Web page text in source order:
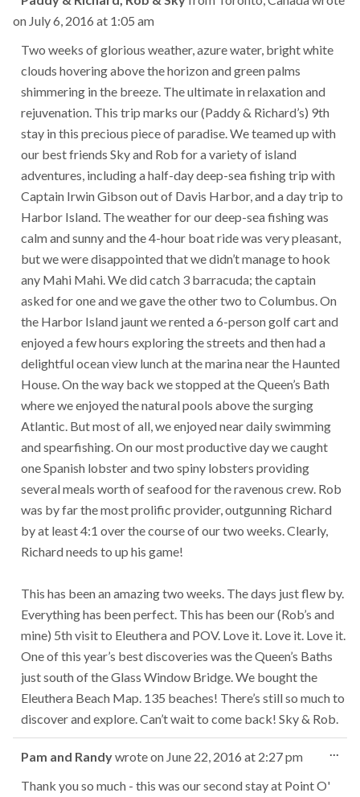
on July 6, 2016 at 1:05 am
Two weeks of glorious weather, azure water, bright white
clouds hovering above the horizon and green palms
shimmering in the breeze. The ultimate in relaxation and
rejuvenation. This trip marks our (Paddy & Richard’s) 9th
stay in this precious piece of paradise. We teamed up with
our best friends Sky and Rob for a variety of island
adventures, including a half-day deep-sea fishing trip with
Captain Irwin Gibson out of Davis Harbor, and a day trip to
Harbor Island. The weather for our deep-sea fishing was
calm and sunny and the 4-hour boat ride was very pleasant,
but we were disappointed that we didn’t manage to hook
any Mahi Mahi. We did catch 3 barracuda; the captain
asked for one and we gave the other two to Columbus. On
the Harbor Island jaunt we rented a 6-person golf cart and
enjoyed a few hours exploring the streets and then had a
delightful ocean view lunch at the marina near the Haunted
House. On the way back we stopped at the Queen’s Bath
where we enjoyed the natural pools above the surging
Atlantic. But most of all, we enjoyed near daily swimming
and spearfishing. On our most productive day we caught
one Spanish lobster and two spiny lobsters providing
several meals worth of seafood for the ravenous crew. Rob
was by far the most prolific provider, outgunning Richard
by at least 4:1 over the course of our two weeks. Clearly,
Richard needs to up his game!
This has been an amazing two weeks. The days just flew by.
Everything has been perfect. This has been our (Rob’s and
mine) 5th visit to Eleuthera and POV. Love it. Love it. Love it.
One of this year’s best discoveries was the Queen’s Baths
just south of the Glass Window Bridge. We bought the
Eleuthera Beach Map. 135 beaches! There’s still so much to
discover and explore. Can’t wait to come back! Sky & Rob.
this
Pam and Randywrote on June 22, 2016 at 2:27 pm
Thank you so much - this was our second stay at Point O'
...